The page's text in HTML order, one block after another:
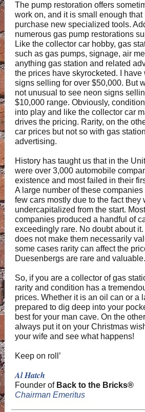
The pump restoration offers
work on, and it is small enough that
purchase new specialized tools.
numerous gas pump restorations
Like the collector car hobby, gas
such as gas pumps, signage, air
anything gas station and related
the prices have skyrocketed. I have
signs selling for over $50,000. But
not unusual to see neon signs
$10,000 range. Obviously,
into play and like the collector car
drives the pricing. Rarity, on the
car prices but not so with gas
advertising.
History has taught us that in the
were over 3,000 automobile
existence and most failed in their
A large number of these
few cars mostly due to the fact they
undercapitalized from the start.
companies produced a handful of
exceedingly rare. No doubt about
does not make them necessarily
some cases rarity can affect the
Duesenbergs are rare and valuable.
So, if you are a collector of gas
rarity and condition has a
prices. Whether it is an oil can or a
prepared to dig deep into your
best for your man cave. On the
always put it on your Christmas
your wife and see what happens!
Keep on roll’
Al Hatch
Founder of Back to the Bricks®
Chairman Emeritus